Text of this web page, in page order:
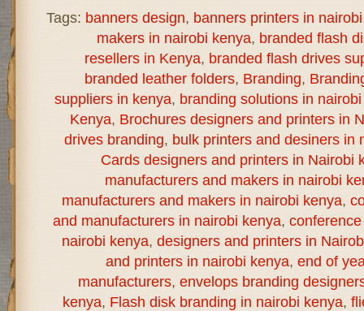
Tags: banners design, banners printers in
makers in nairobi kenya, branded flash
resellers in Kenya, branded flash drives
branded leather folders, Branding,
suppliers in kenya, branding solutions in
Kenya, Brochures designers and printers in
drives branding, bulk printers and desiners in
Cards designers and printers in Nairobi
manufacturers and makers in nairobi
manufacturers and makers in nairobi kenya,
and manufacturers in nairobi kenya,
nairobi kenya, designers and printers in
and printers in nairobi kenya, end of
manufacturers, envelops branding
kenya, Flash disk branding in nairobi kenya,